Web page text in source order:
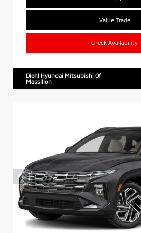
Value Trade
Check Availability
Diehl Hyundai Mitsubishi Of
Massillon